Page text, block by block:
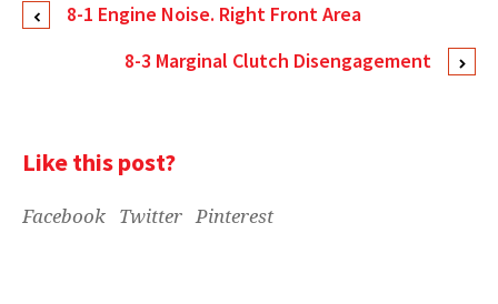
8-1 Engine Noise. Right Front Area
8-3 Marginal Clutch Disengagement
Like this post?
Facebook Twitter Pinterest